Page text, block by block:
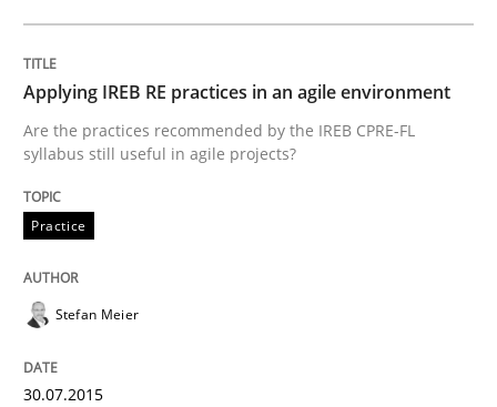
Written by
READ ARTICLE
Applying IREB RE practices in an agile environment
Are the practices recommended by the IREB CPRE-FL
syllabus still useful in agile projects?
Practice
Stefan Meier
30.07.2015